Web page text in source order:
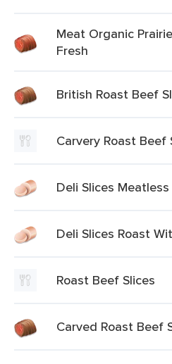
Meat Organic
Fresh
British Roast Beef
Carvery Roast Beef
Deli Slices
Deli Slices Roast
Roast Beef Slices
Carved Roast Beef